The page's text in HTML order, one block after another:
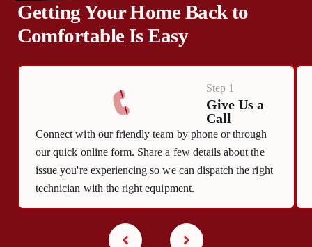
Getting Your Home Back to
Comfortable Is Easy
Step 1
Give Us a
Call
Connect with our friendly team by phone or through
our quick online form. Share a few details about the
issue you're experiencing so we can dispatch the right
technician with the right equipment.